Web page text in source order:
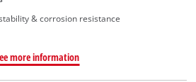
& corrosion resistance
more information